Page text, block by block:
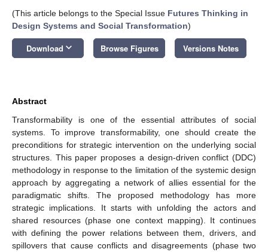
(This article belongs to the Special Issue Futures Thinking in
Design Systems and Social Transformation)
Download keyboard_arrow_down Browse Figures Versions Notes
Abstract
Transformability is one of the essential attributes of social
systems. To improve transformability, one should create the
preconditions for strategic intervention on the underlying social
structures. This paper proposes a design-driven conflict (DDC)
methodology in response to the limitation of the systemic design
approach by aggregating a network of allies essential for the
paradigmatic shifts. The proposed methodology has more
strategic implications. It starts with unfolding the actors and
shared resources (phase one context mapping). It continues
with defining the power relations between them, drivers, and
spillovers that cause conflicts and disagreements (phase two